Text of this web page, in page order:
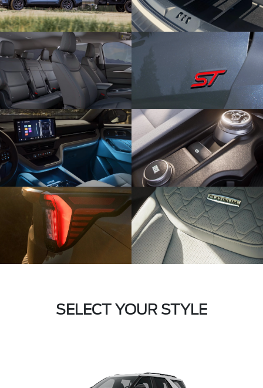
SELECT YOUR STYLE